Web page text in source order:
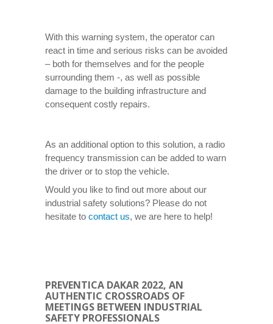
With this warning system, the operator can
react in time and serious risks can be avoided
– both for themselves and for the people
surrounding them -, as well as possible
damage to the building infrastructure and
consequent costly repairs.
As an additional option to this solution, a radio
frequency transmission can be added to warn
the driver or to stop the vehicle.
Would you like to find out more about our
industrial safety solutions? Please do not
hesitate to contact us, we are here to help!
PREVENTICA DAKAR 2022, AN
AUTHENTIC CROSSROADS OF
MEETINGS BETWEEN INDUSTRIAL
SAFETY PROFESSIONALS